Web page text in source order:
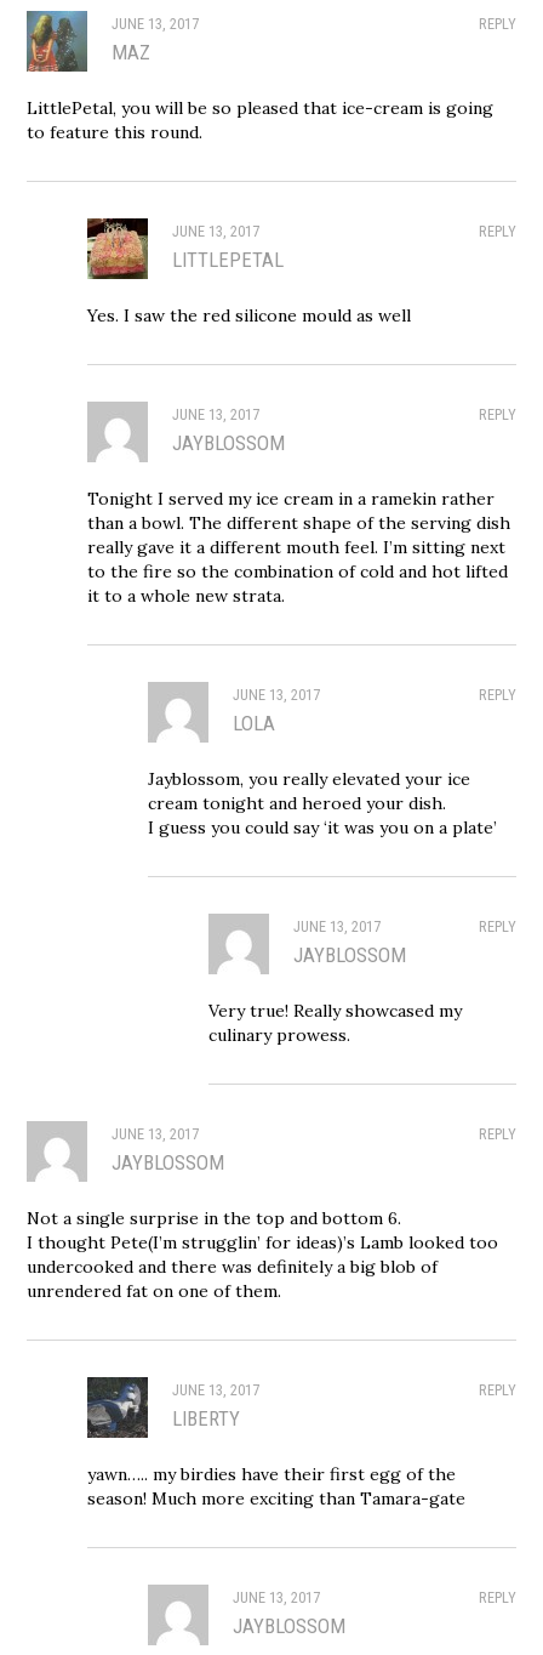
REPLY
JUNE 13, 2017
MAZ
LittlePetal, you will be so pleased that ice-cream is going
to feature this round.
REPLY
JUNE 13, 2017
LITTLEPETAL
Yes. I saw the red silicone mould as well
REPLY
JUNE 13, 2017
JAYBLOSSOM
Tonight I served my ice cream in a ramekin rather
than a bowl. The different shape of the serving dish
really gave it a different mouth feel. I’m sitting next
to the fire so the combination of cold and hot lifted
it to a whole new strata.
REPLY
JUNE 13, 2017
LOLA
Jayblossom, you really elevated your ice
cream tonight and heroed your dish.
I guess you could say ‘it was you on a plate’
REPLY
JUNE 13, 2017
JAYBLOSSOM
Very true! Really showcased my
culinary prowess.
REPLY
JUNE 13, 2017
JAYBLOSSOM
Not a single surprise in the top and bottom 6.
I thought Pete(I’m strugglin’ for ideas)’s Lamb looked too
undercooked and there was definitely a big blob of
unrendered fat on one of them.
REPLY
JUNE 13, 2017
LIBERTY
yawn….. my birdies have their first egg of the
season! Much more exciting than Tamara-gate
REPLY
JUNE 13, 2017
JAYBLOSSOM